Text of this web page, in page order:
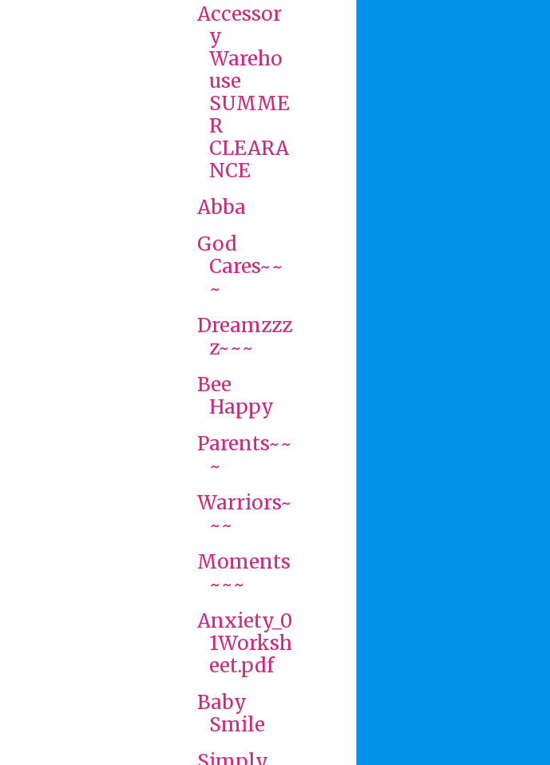
Accessor
y
Wareho
use
SUMME
R
CLEARA
NCE
Abba
God
Cares~~
~
Dreamzzz
z~~~
Bee
Happy
Parents~~
~
Warriors~
~~
Moments
~~~
Anxiety_0
1Worksh
eet.pdf
Baby
Smile